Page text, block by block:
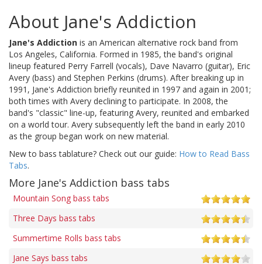
About Jane's Addiction
Jane's Addiction is an American alternative rock band from
Los Angeles, California. Formed in 1985, the band's original
lineup featured Perry Farrell (vocals), Dave Navarro (guitar), Eric
Avery (bass) and Stephen Perkins (drums). After breaking up in
1991, Jane's Addiction briefly reunited in 1997 and again in 2001;
both times with Avery declining to participate. In 2008, the
band's "classic" line-up, featuring Avery, reunited and embarked
on a world tour. Avery subsequently left the band in early 2010
as the group began work on new material.
New to bass tablature? Check out our guide: How to Read Bass
Tabs.
More Jane's Addiction bass tabs
Mountain Song bass tabs
Three Days bass tabs
Summertime Rolls bass tabs
Jane Says bass tabs